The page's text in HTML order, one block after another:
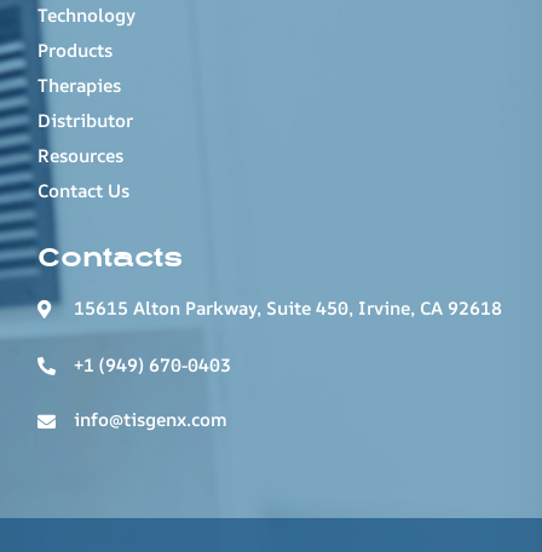
Technology
Products
Therapies
Distributor
Resources
Contact Us
Contacts
15615 Alton Parkway, Suite 450, Irvine, CA 92618
+1 (949) 670-0403
info@tisgenx.com